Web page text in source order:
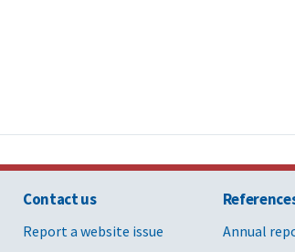
Contact us
Report a website issue
Annual